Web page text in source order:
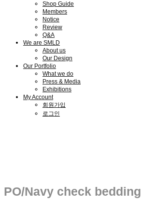
Shop Guide
Members
Notice
Review
Q&A
We are SMLD
About us
Our Design
Our Portfolio
What we do
Press & Media
Exhibitions
My Account
회원가입
로그인
PO/Navy check bedding